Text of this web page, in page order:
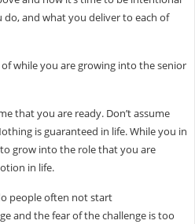
and what you deliver to each of
while you are growing into the senior
that you are ready. Don’t assume
is guaranteed in life. While you in
grow into the role that you are
in life.
people often not start
and the fear of the challenge is too